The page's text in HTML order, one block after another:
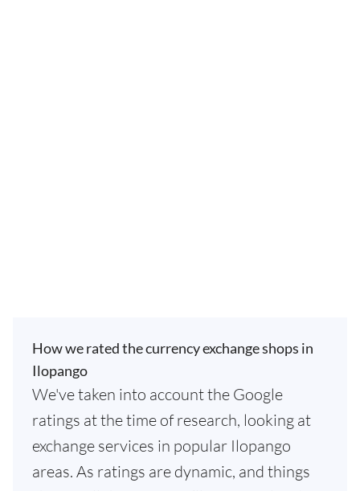
How we rated the currency exchange shops in
Ilopango
We've taken into account the Google
ratings at the time of research, looking at
exchange services in popular Ilopango
areas. As ratings are dynamic, and things